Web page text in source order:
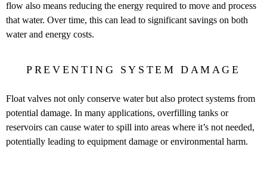
flow also means reducing the energy required to move and process
that water. Over time, this can lead to significant savings on both
water and energy costs.
PREVENTING SYSTEM DAMAGE
Float valves not only conserve water but also protect systems from
potential damage. In many applications, overfilling tanks or
reservoirs can cause water to spill into areas where it’s not needed,
potentially leading to equipment damage or environmental harm.